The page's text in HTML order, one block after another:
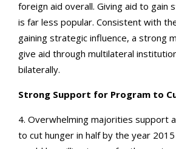
foreign aid overall. Giving aid to gain
is far less popular. Consistent with
gaining strategic influence, a strong
give aid through multilateral
bilaterally.
Strong Support for Program to
4. Overwhelming majorities support
to cut hunger in half by the year